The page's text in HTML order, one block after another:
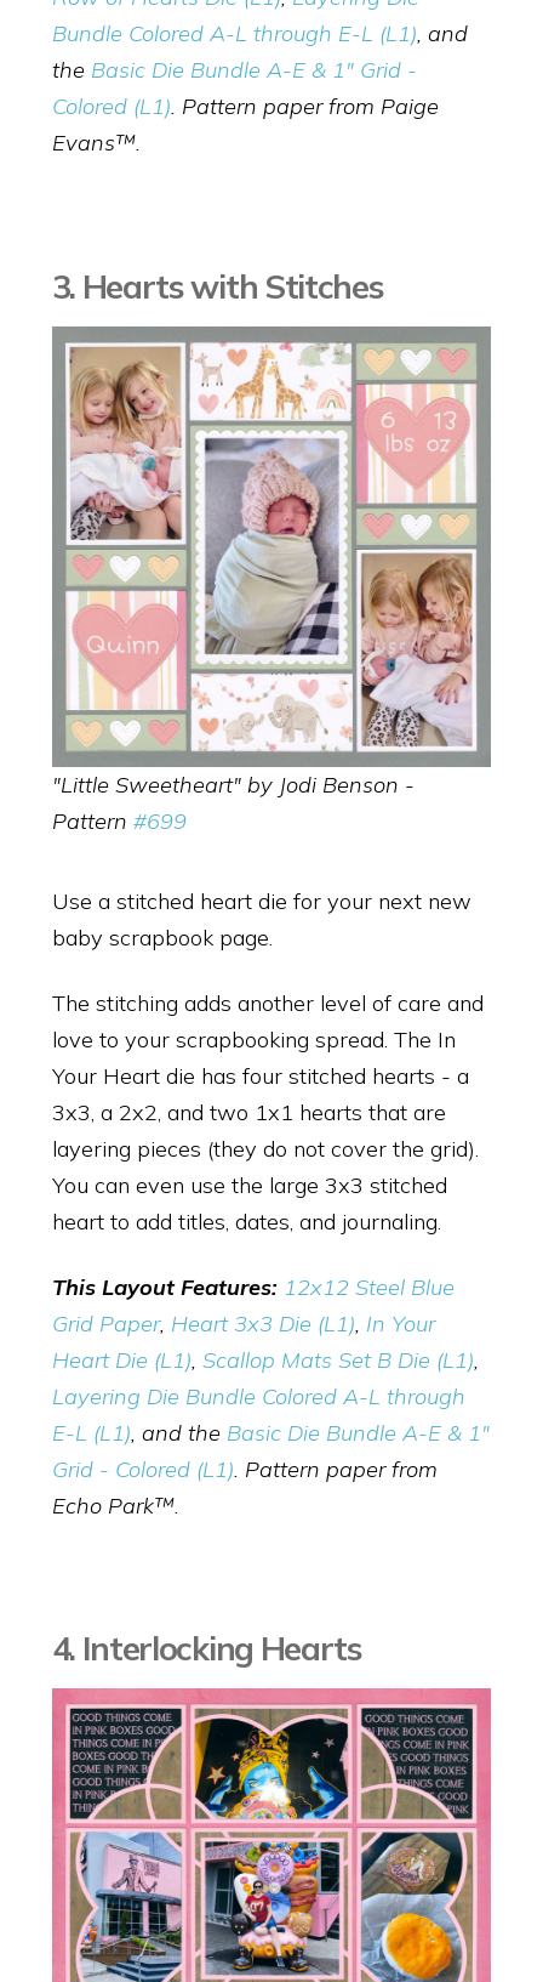
Bundle Colored A-L through E-L (L1), and
the Basic Die Bundle A-E & 1" Grid -
Colored (L1). Pattern paper from Paige
Evans™.
3. Hearts with Stitches
"Little Sweetheart" by Jodi Benson -
Pattern #699
Use a stitched heart die for your next new
baby scrapbook page.
The stitching adds another level of care and
love to your scrapbooking spread. The In
Your Heart die has four stitched hearts - a
3x3, a 2x2, and two 1x1 hearts that are
layering pieces (they do not cover the grid).
You can even use the large 3x3 stitched
heart to add titles, dates, and journaling.
This Layout Features: 12x12 Steel Blue
Grid Paper, Heart 3x3 Die (L1), In Your
Heart Die (L1), Scallop Mats Set B Die (L1),
Layering Die Bundle Colored A-L through
E-L (L1), and the Basic Die Bundle A-E & 1"
Grid - Colored (L1). Pattern paper from
Echo Park™.
4. Interlocking Hearts